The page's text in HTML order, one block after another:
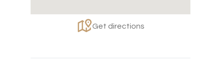
Get directions